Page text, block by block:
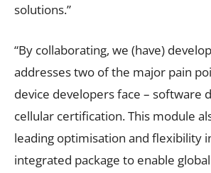
solutions.”
“By collaborating, we (have)
addresses two of the major pain
device developers face – software
cellular certification. This module
leading optimisation and flexibility
integrated package to enable